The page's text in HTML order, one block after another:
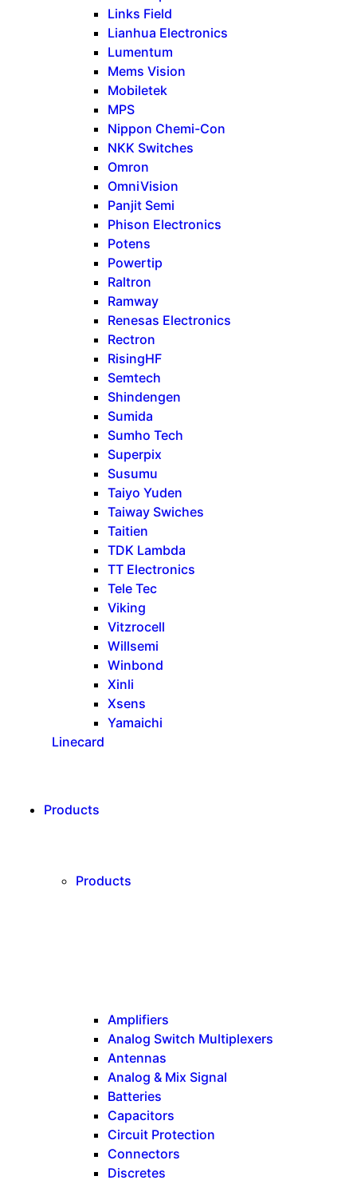
Links Field
Lianhua Electronics
Lumentum
Mems Vision
Mobiletek
MPS
Nippon Chemi-Con
NKK Switches
Omron
OmniVision
Panjit Semi
Phison Electronics
Potens
Powertip
Raltron
Ramway
Renesas Electronics
Rectron
RisingHF
Semtech
Shindengen
Sumida
Sumho Tech
Superpix
Susumu
Taiyo Yuden
Taiway Swiches
Taitien
TDK Lambda
TT Electronics
Tele Tec
Viking
Vitzrocell
Willsemi
Winbond
Xinli
Xsens
Yamaichi
Linecard
Products
Products
Amplifiers
Analog Switch Multiplexers
Antennas
Analog & Mix Signal
Batteries
Capacitors
Circuit Protection
Connectors
Discretes